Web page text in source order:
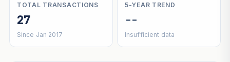
TOTAL TRANSACTIONS
27
Since Jan 2017
5-YEAR TREND
--
Insufficient data